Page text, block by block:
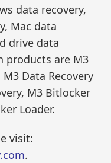
data recovery,
Mac data
drive data
products are M3
Data Recovery
M3 Bitlocker
Loader.
visit:
.